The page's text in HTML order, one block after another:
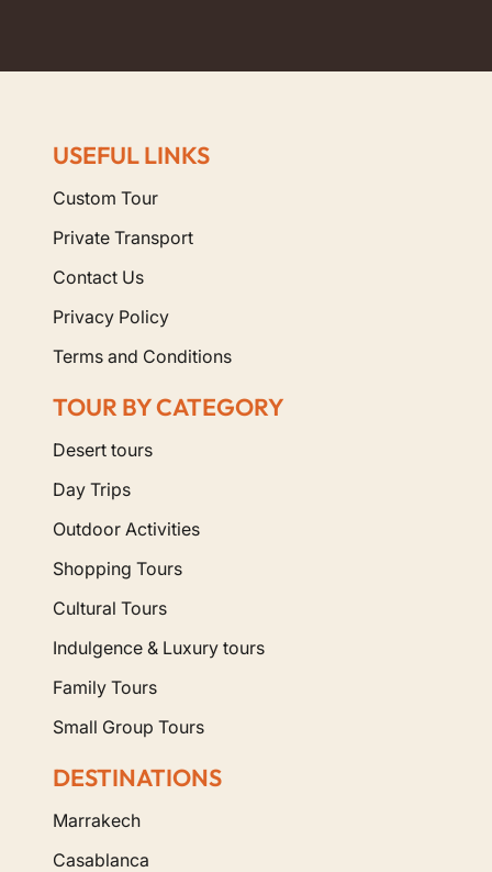
USEFUL LINKS
Custom Tour
Private Transport
Contact Us
Privacy Policy
Terms and Conditions
TOUR BY CATEGORY
Desert tours
Day Trips
Outdoor Activities
Shopping Tours
Cultural Tours
Indulgence & Luxury tours
Family Tours
Small Group Tours
DESTINATIONS
Marrakech
Casablanca